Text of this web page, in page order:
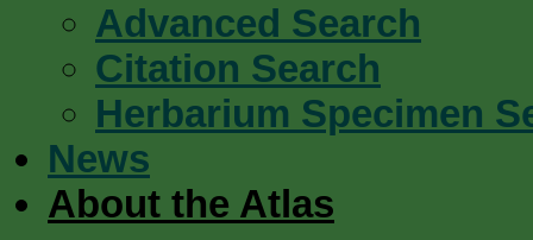
Advanced Search
Citation Search
Herbarium Specimen
News
About the Atlas